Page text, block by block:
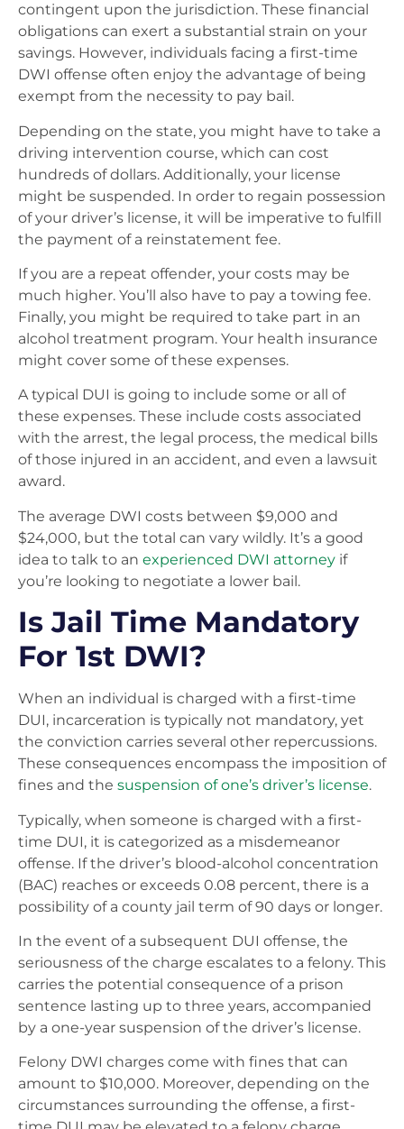
contingent upon the jurisdiction. These financial
obligations can exert a substantial strain on your
savings. However, individuals facing a first-time
DWI offense often enjoy the advantage of being
exempt from the necessity to pay bail.
Depending on the state, you might have to take a
driving intervention course, which can cost
hundreds of dollars. Additionally, your license
might be suspended. In order to regain possession
of your driver’s license, it will be imperative to fulfill
the payment of a reinstatement fee.
If you are a repeat offender, your costs may be
much higher. You’ll also have to pay a towing fee.
Finally, you might be required to take part in an
alcohol treatment program. Your health insurance
might cover some of these expenses.
A typical DUI is going to include some or all of
these expenses. These include costs associated
with the arrest, the legal process, the medical bills
of those injured in an accident, and even a lawsuit
award.
The average DWI costs between $9,000 and
$24,000, but the total can vary wildly. It’s a good
idea to talk to an experienced DWI attorney if
you’re looking to negotiate a lower bail.
Is Jail Time Mandatory
For 1st DWI?
When an individual is charged with a first-time
DUI, incarceration is typically not mandatory, yet
the conviction carries several other repercussions.
These consequences encompass the imposition of
fines and the suspension of one’s driver’s license.
Typically, when someone is charged with a first-
time DUI, it is categorized as a misdemeanor
offense. If the driver’s blood-alcohol concentration
(BAC) reaches or exceeds 0.08 percent, there is a
possibility of a county jail term of 90 days or longer.
In the event of a subsequent DUI offense, the
seriousness of the charge escalates to a felony. This
carries the potential consequence of a prison
sentence lasting up to three years, accompanied
by a one-year suspension of the driver’s license.
Felony DWI charges come with fines that can
amount to $10,000. Moreover, depending on the
circumstances surrounding the offense, a first-